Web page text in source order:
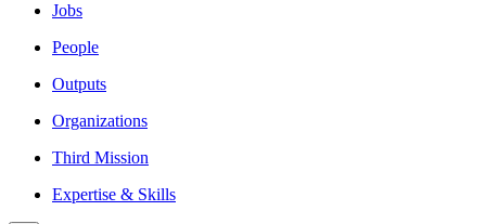
Jobs
People
Outputs
Organizations
Third Mission
Expertise & Skills